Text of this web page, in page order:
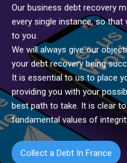
Our business debt recovery
every single instance, so that
to you.
We will always give our
your debt recovery being
It is essential to us to place
providing you with your
best path to take. It is clear
fundamental values of
Collect a Debt In France